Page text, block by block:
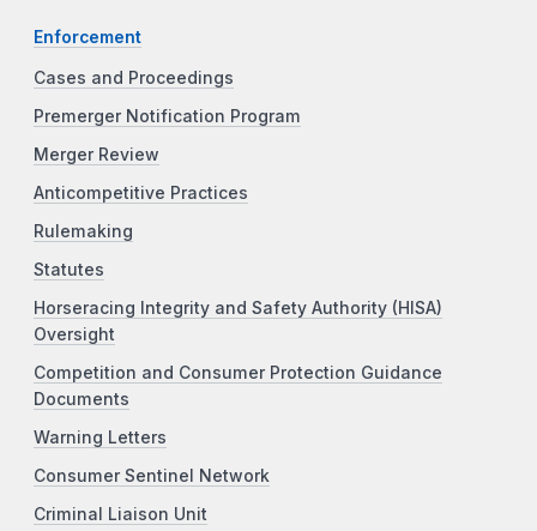
Enforcement
Cases and Proceedings
Premerger Notification Program
Merger Review
Anticompetitive Practices
Rulemaking
Statutes
Horseracing Integrity and Safety Authority (HISA)
Oversight
Competition and Consumer Protection Guidance
Documents
Warning Letters
Consumer Sentinel Network
Criminal Liaison Unit